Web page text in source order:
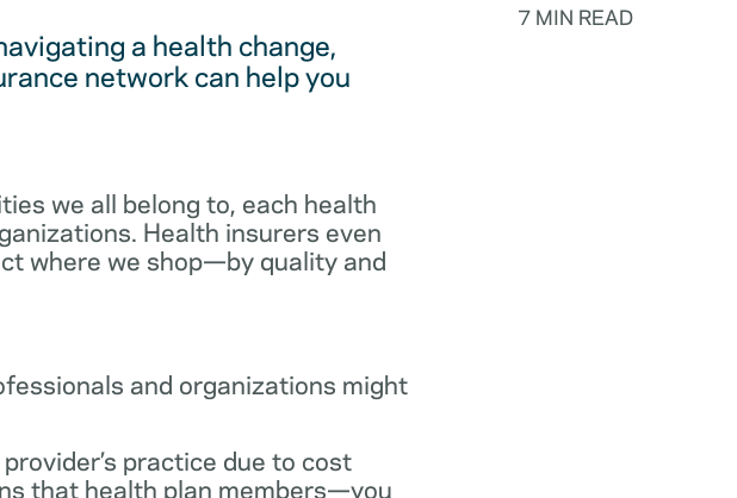
7 MIN READ
a health change,
network can help you
we all belong to, each health
Health insurers even
where we shop—by quality and
and organizations might
practice due to cost
that health plan members—you